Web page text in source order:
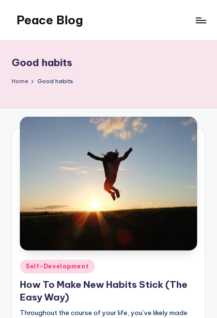
content
Peace Blog
Peace
Like
This
Good habits
Home Good habits
Posted
in
Self-Development
How To Make New Habits Stick (The
Easy Way)
Throughout the course of your life, you’ve likely made